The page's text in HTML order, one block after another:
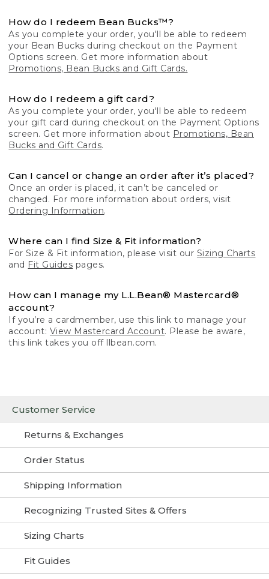
Customer Service
Returns & Exchanges
Order Status
Shipping Information
Recognizing Trusted Sites & Offers
Sizing Charts
Fit Guides
How do I redeem Bean Bucks™?
As you complete your order, you'll be able to redeem
your Bean Bucks during checkout on the Payment
Options screen. Get more information about
Promotions, Bean Bucks and Gift Cards.
How do I redeem a gift card?
As you complete your order, you'll be able to redeem
your gift card during checkout on the Payment Options
screen. Get more information about Promotions, Bean
Bucks and Gift Cards.
Can I cancel or change an order after it’s placed?
Once an order is placed, it can’t be canceled or
changed. For more information about orders, visit
Ordering Information.
Where can I find Size & Fit information?
For Size & Fit information, please visit our Sizing Charts
and Fit Guides pages.
How can I manage my L.L.Bean® Mastercard®
account?
If you’re a cardmember, use this link to manage your
account: View Mastercard Account. Please be aware,
this link takes you off llbean.com.